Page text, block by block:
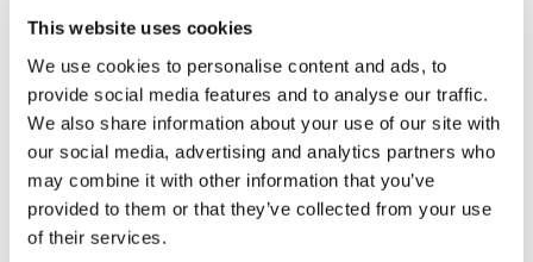
This website uses cookies
We use cookies to personalise content and ads, to
provide social media features and to analyse our traffic.
We also share information about your use of our site with
our social media, advertising and analytics partners who
may combine it with other information that you’ve
provided to them or that they’ve collected from your use
of their services.
Handling
(hide)
Format
Liquid
Concentration
Lot specific
Buffer